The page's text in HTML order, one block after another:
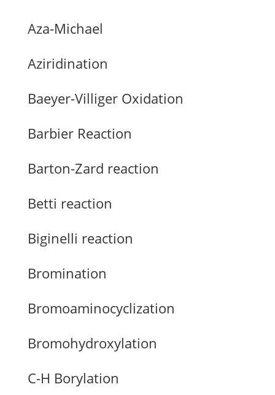
Aza-Michael
Aziridination
Baeyer-Villiger Oxidation
Barbier Reaction
Barton-Zard reaction
Betti reaction
Biginelli reaction
Bromination
Bromoaminocyclization
Bromohydroxylation
C-H Borylation